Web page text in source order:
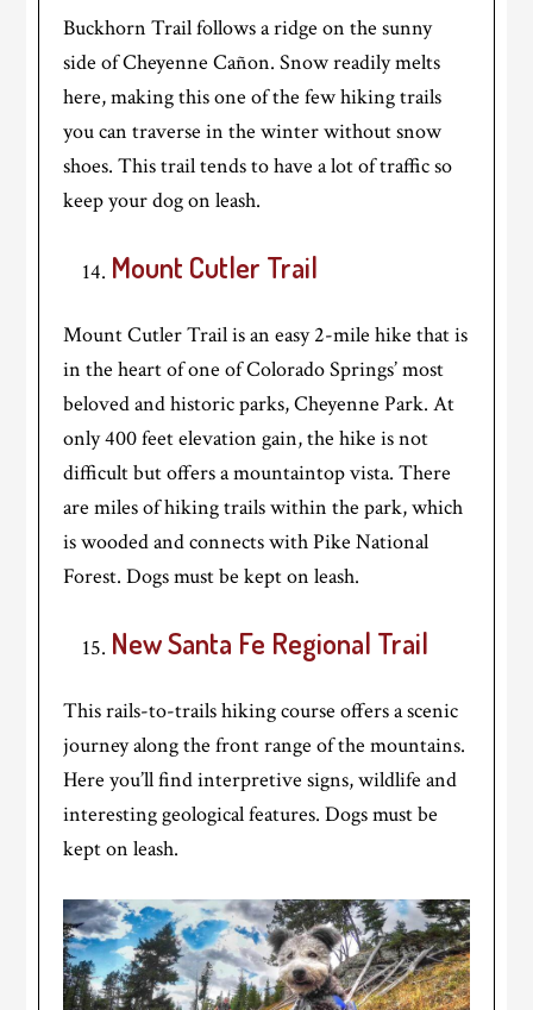
Buckhorn Trail follows a ridge on the sunny
side of Cheyenne Cañon. Snow readily melts
here, making this one of the few hiking trails
you can traverse in the winter without snow
shoes. This trail tends to have a lot of traffic so
keep your dog on leash.
Mount Cutler Trail
Mount Cutler Trail is an easy 2-mile hike that is
in the heart of one of Colorado Springs’ most
beloved and historic parks, Cheyenne Park. At
only 400 feet elevation gain, the hike is not
difficult but offers a mountaintop vista. There
are miles of hiking trails within the park, which
is wooded and connects with Pike National
Forest. Dogs must be kept on leash.
New Santa Fe Regional Trail
This rails-to-trails hiking course offers a scenic
journey along the front range of the mountains.
Here you’ll find interpretive signs, wildlife and
interesting geological features. Dogs must be
kept on leash.